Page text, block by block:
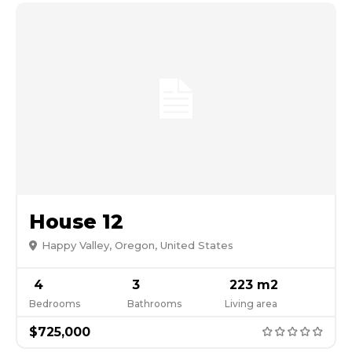
House 12
Happy Valley, Oregon, United States
4
Bedrooms
3
Bathrooms
223 m2
Living area
$725,000